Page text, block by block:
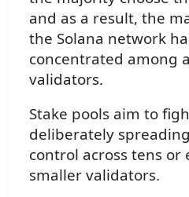
and as a result, the
the Solana network
concentrated among
validators.
Stake pools aim to
deliberately
control across tens or
smaller validators.